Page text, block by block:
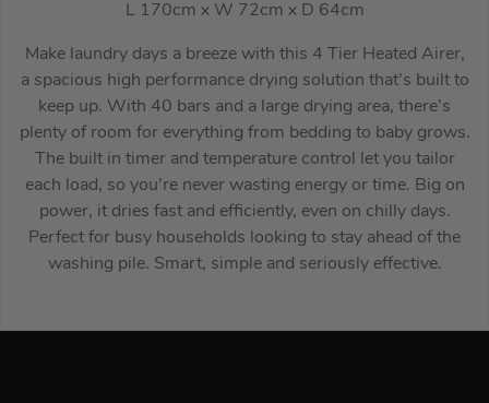
L 170cm x W 72cm x D 64cm
Make laundry days a breeze with this 4 Tier Heated Airer,
a spacious high performance drying solution that’s built to
keep up. With 40 bars and a large drying area, there’s
plenty of room for everything from bedding to baby grows.
The built in timer and temperature control let you tailor
each load, so you’re never wasting energy or time. Big on
power, it dries fast and efficiently, even on chilly days.
Perfect for busy households looking to stay ahead of the
washing pile. Smart, simple and seriously effective.